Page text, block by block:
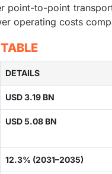
point-to-point
operating costs
DETAILS
USD 3.19 BN
USD 5.08 BN
12.3% (2031–2035)